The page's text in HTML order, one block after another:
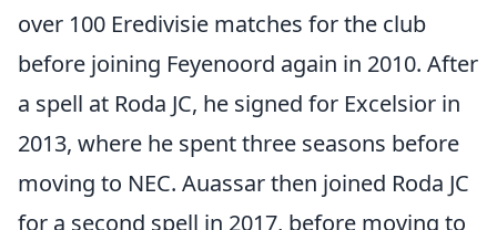
over 100 Eredivisie matches for the club
before joining Feyenoord again in 2010. After
a spell at Roda JC, he signed for Excelsior in
2013, where he spent three seasons before
moving to NEC. Auassar then joined Roda JC
for a second spell in 2017, before moving to